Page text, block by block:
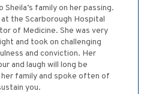
family on her passing.
the Scarborough Hospital
of Medicine. She was very
and took on challenging
and conviction. Her
and laugh will long be
family and spoke often of
you.